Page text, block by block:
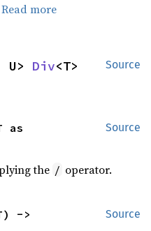
Read more
Source
U> Div<T>
Source
the / operator.
Source
->